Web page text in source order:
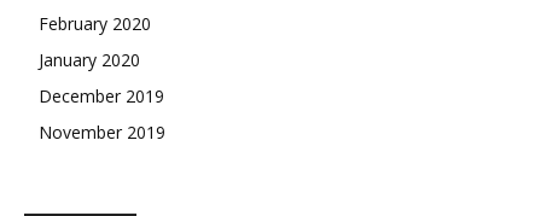
February 2020
January 2020
December 2019
November 2019